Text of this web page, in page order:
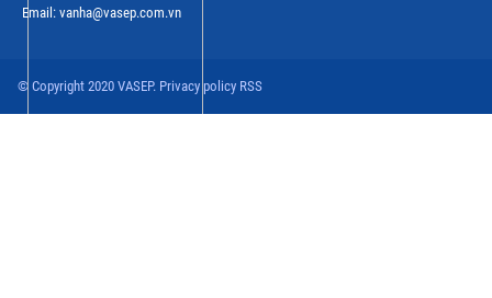
Email: vanha@vasep.com.vn
© Copyright 2020 VASEP. Privacy policy RSS